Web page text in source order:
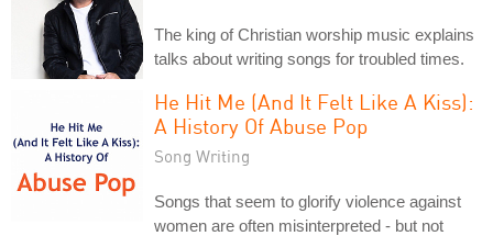
The king of Christian worship music explains
talks about writing songs for troubled times.
He Hit Me (And It Felt Like A Kiss):
A History Of Abuse Pop
Song Writing
Songs that seem to glorify violence against
women are often misinterpreted - but not